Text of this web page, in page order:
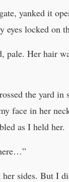
yanked it
locked on
pale. Her hair
the yard
face in her
as I held her.
sides. But I